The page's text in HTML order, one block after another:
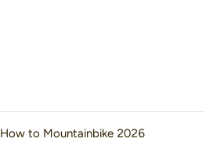
How to Mountainbike 2026